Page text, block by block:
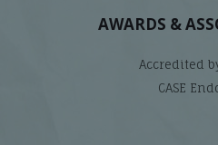
AWARDS &
Accredited
CASE